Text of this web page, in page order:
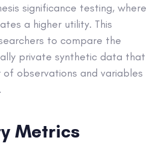
significance testing, where
a higher utility. This
to compare the
private synthetic data that
observations and variables
Metrics